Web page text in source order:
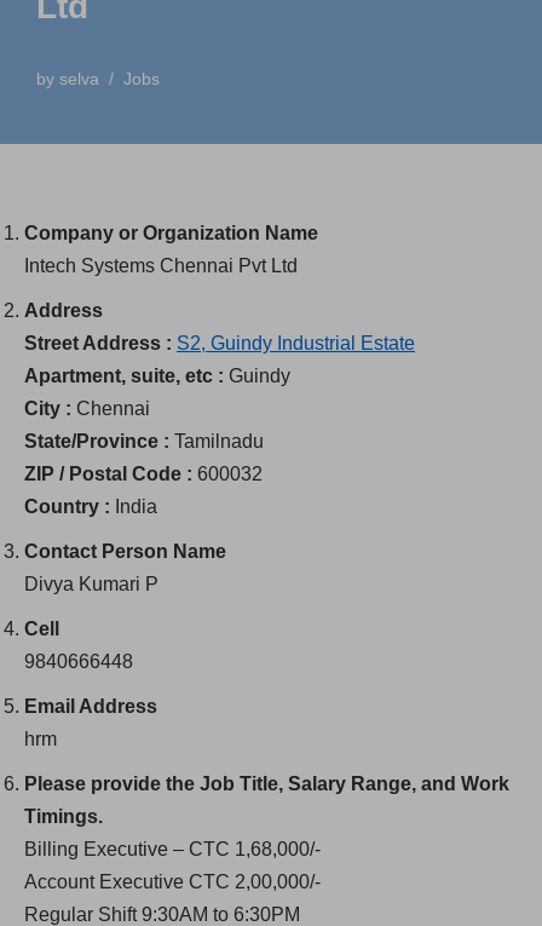
by selva Jobs
Company or Organization Name
Intech Systems Chennai Pvt Ltd
Address
Street Address : S2, Guindy Industrial Estate
Apartment, suite, etc : Guindy
City : Chennai
State/Province : Tamilnadu
ZIP / Postal Code : 600032
Country : India
Contact Person Name
Divya Kumari P
Cell
9840666448
Email Address
hrm
Please provide the Job Title, Salary Range, and Work
Timings.
Billing Executive – CTC 1,68,000/-
Account Executive CTC 2,00,000/-
Regular Shift 9:30AM to 6:30PM